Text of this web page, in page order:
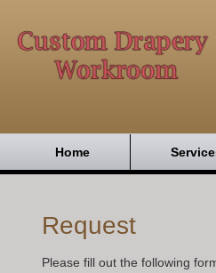
Home
Request
Please fill out the following